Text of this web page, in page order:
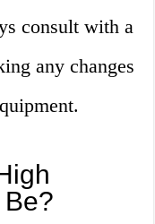
consult with a
any changes